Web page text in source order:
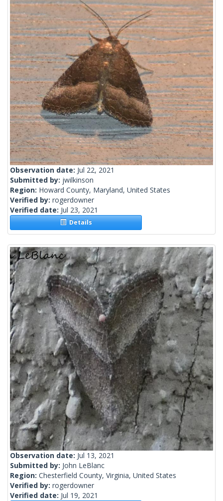
Observation date: Jul 22, 2021
Submitted by: jwilkinson
Region: Howard County, Maryland, United States
Verified by: rogerdowner
Verified date: Jul 23, 2021
Details
Observation date: Jul 13, 2021
Submitted by: John LeBlanc
Region: Chesterfield County, Virginia, United States
Verified by: rogerdowner
Verified date: Jul 19, 2021